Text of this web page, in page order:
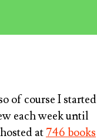
of course I started
each week until
at 746 books